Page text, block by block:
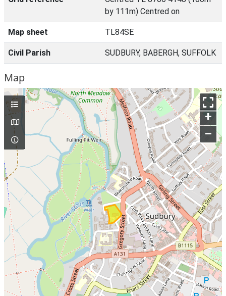
by 111m) Centred on
Map sheet TL84SE
Civil Parish SUDBURY, BABERGH, SUFFOLK
Map
+
–